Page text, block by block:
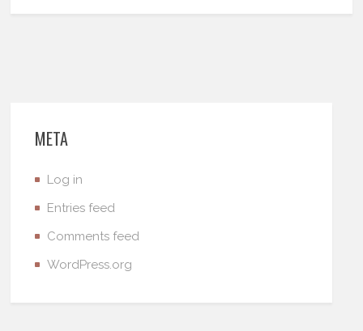
META
Log in
Entries feed
Comments feed
WordPress.org